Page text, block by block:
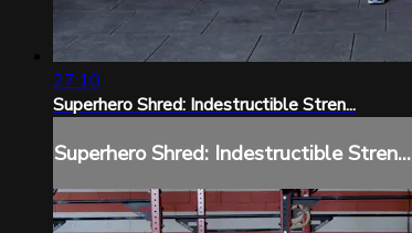
27:10
Superhero Shred: Indestructible Stren...
Superhero Shred: Indestructible Stren...